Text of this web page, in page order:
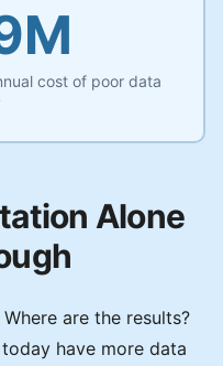
cost of poor data
Alone
are the results?
have more data